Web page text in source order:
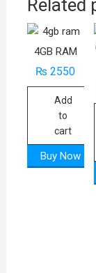
Related
4GB RAM
₨ 2550
Add
to
cart
Buy Now